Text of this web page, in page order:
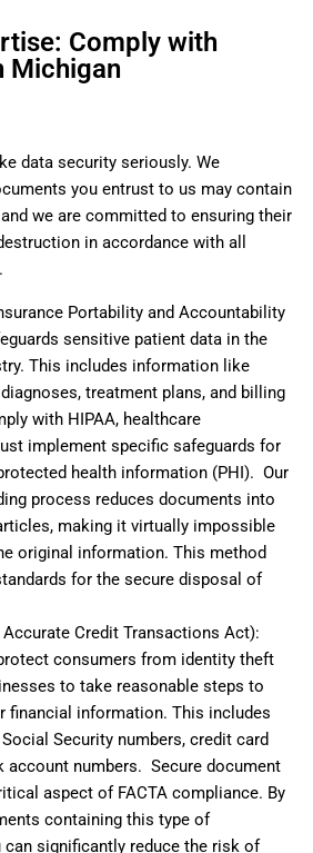
Comply with
Michigan
data security seriously. We
you entrust to us may contain
we are committed to ensuring their
in accordance with all
Portability and Accountability
sensitive patient data in the
This includes information like
treatment plans, and billing
with HIPAA, healthcare
implement specific safeguards for
health information (PHI). Our
process reduces documents into
making it virtually impossible
original information. This method
for the secure disposal of
Accurate Credit Transactions Act):
consumers from identity theft
to take reasonable steps to
financial information. This includes
Security numbers, credit card
account numbers. Secure document
aspect of FACTA compliance. By
containing this type of
can significantly reduce the risk of